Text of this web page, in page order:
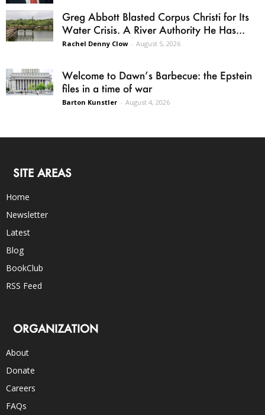
Greg Abbott Blasted Corpus Christi for Its
Water Crisis. A River Authority He Has...
Rachel Denny Clow - August 5, 2026
Welcome to Dawn’s Barbecue: the Epstein
files in a time of war
Barton Kunstler - August 4, 2026
SITE AREAS
Home
Newsletter
Latest
Blog
BookClub
RSS Feed
ORGANIZATION
About
Donate
Careers
FAQs